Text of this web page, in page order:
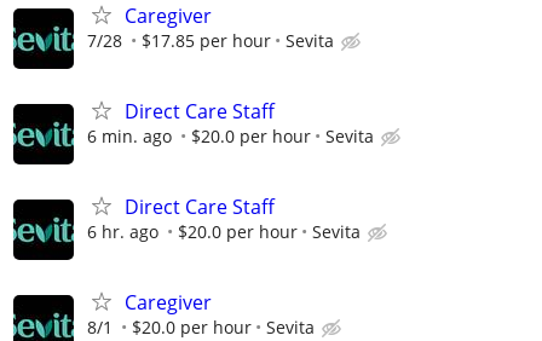
Caregiver
7/28 $17.85 per hour Sevita
Direct Care Staff
6 min. ago $20.0 per hour Sevita
Direct Care Staff
6 hr. ago $20.0 per hour Sevita
Caregiver
8/1 $20.0 per hour Sevita